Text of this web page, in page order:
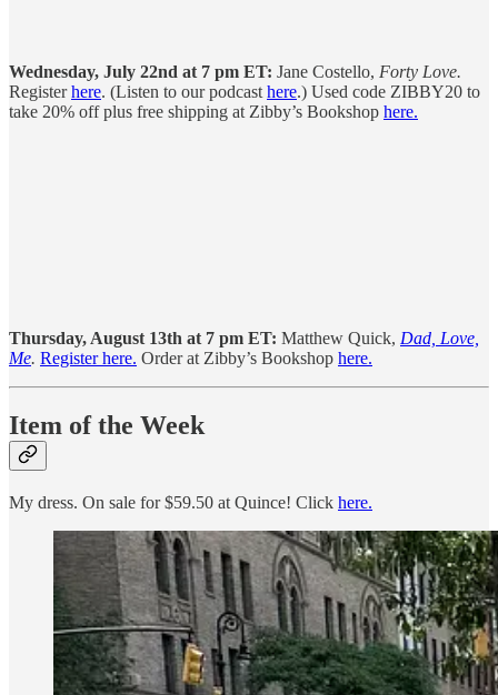
Wednesday, July 22nd at 7 pm ET: Jane Costello, Forty Love.
Registerhere. (Listen to our podcast here.) Used code ZIBBY20 to
take 20% off plus free shipping at Zibby’s Bookshop here.
Thursday, August 13th at 7 pm ET: Matthew Quick, Dad, Love,
Me. Register here. Order at Zibby’s Bookshop here.
Item of the Week
My dress. On sale for $59.50 at Quince! Click here.